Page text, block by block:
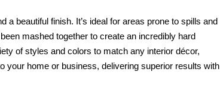
beautiful finish. It’s ideal for areas prone to spills and
mashed together to create an incredibly hard
of styles and colors to match any interior décor,
your home or business, delivering superior results with